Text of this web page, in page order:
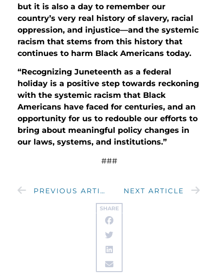
SHARE
but it is also a day to remember our
country’s very real history of slavery, racial
oppression, and injustice—and the systemic
racism that stems from this history that
continues to harm Black Americans today.
“Recognizing Juneteenth as a federal
holiday is a positive step towards reckoning
with the systemic racism that Black
Americans have faced for centuries, and an
opportunity for us to redouble our efforts to
bring about meaningful policy changes in
our laws, systems, and institutions.”
###
PREVIOUS ARTICLE NEXT ARTICLE